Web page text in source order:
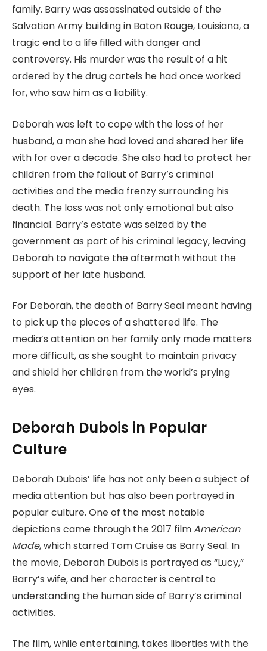
family. Barry was assassinated outside of the
Salvation Army building in Baton Rouge, Louisiana, a
tragic end to a life filled with danger and
controversy. His murder was the result of a hit
ordered by the drug cartels he had once worked
for, who saw him as a liability.
Deborah was left to cope with the loss of her
husband, a man she had loved and shared her life
with for over a decade. She also had to protect her
children from the fallout of Barry’s criminal
activities and the media frenzy surrounding his
death. The loss was not only emotional but also
financial. Barry’s estate was seized by the
government as part of his criminal legacy, leaving
Deborah to navigate the aftermath without the
support of her late husband.
For Deborah, the death of Barry Seal meant having
to pick up the pieces of a shattered life. The
media’s attention on her family only made matters
more difficult, as she sought to maintain privacy
and shield her children from the world’s prying
eyes.
Deborah Dubois in Popular
Culture
Deborah Dubois’ life has not only been a subject of
media attention but has also been portrayed in
popular culture. One of the most notable
depictions came through the 2017 filmAmerican
Made, which starred Tom Cruise as Barry Seal. In
the movie, Deborah Dubois is portrayed as “Lucy,”
Barry’s wife, and her character is central to
understanding the human side of Barry’s criminal
activities.
The film, while entertaining, takes liberties with the